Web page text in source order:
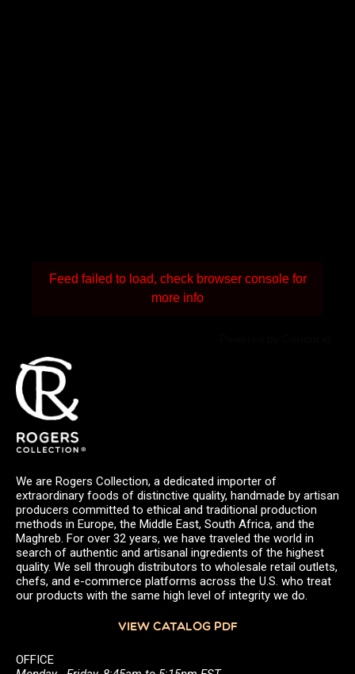
Feed failed to load, check browser console for
more info
We are Rogers Collection, a dedicated importer of
extraordinary foods of distinctive quality, handmade by artisan
producers committed to ethical and traditional production
methods in Europe, the Middle East, South Africa, and the
Maghreb. For over 32 years, we have traveled the world in
search of authentic and artisanal ingredients of the highest
quality. We sell through distributors to wholesale retail outlets,
chefs, and e-commerce platforms across the U.S. who treat
our products with the same high level of integrity we do.
VIEW CATALOG PDF
OFFICE